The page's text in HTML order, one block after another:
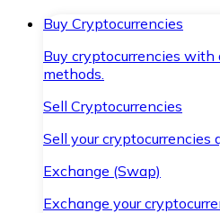
Buy Cryptocurrencies
Buy cryptocurrencies
methods.
Sell Cryptocurrencies
Sell your cryptocurrencies
Exchange (Swap)
Exchange your